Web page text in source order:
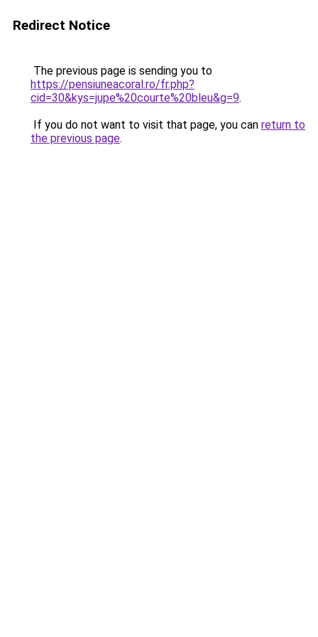
Redirect Notice
The previous page is sending you to
https://pensiuneacoral.ro/fr.php?
cid=30&kys=jupe%20courte%20bleu&g=9.
If you do not want to visit that page, you can return to
the previous page.